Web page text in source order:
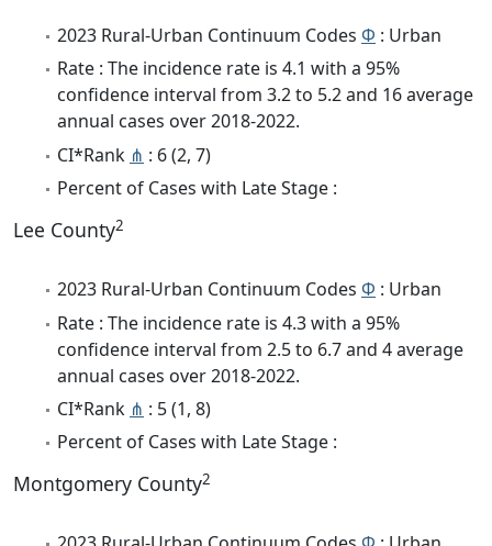
2023 Rural-Urban Continuum Codes Φ : Urban
Rate : The incidence rate is 4.1 with a 95%
confidence interval from 3.2 to 5.2 and 16 average
annual cases over 2018-2022.
CI*Rank ⋔ : 6 (2, 7)
Percent of Cases with Late Stage :
Lee County2
2023 Rural-Urban Continuum Codes Φ : Urban
Rate : The incidence rate is 4.3 with a 95%
confidence interval from 2.5 to 6.7 and 4 average
annual cases over 2018-2022.
CI*Rank ⋔ : 5 (1, 8)
Percent of Cases with Late Stage :
Montgomery County2